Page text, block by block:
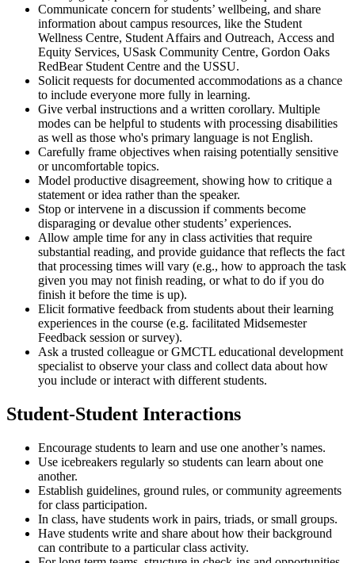
Communicate concern for students’ well­being, and share
information about campus resources, like the Student
Wellness Centre, Student Affairs and Outreach, Access and
Equity Services, USask Community Centre, Gordon Oaks
RedBear Student Centre and the USSU.
Solicit requests for documented accommodations as a chance
to include everyone more fully in learning.
Give verbal instructions and a written corollary. Multiple
modes can be helpful to students with processing disabilities
as well as those who's primary language is not English.
Carefully frame objectives when raising potentially sensitive
or uncomfortable topics.
Model productive disagreement, showing how to critique a
statement or idea rather than the speaker.
Stop or intervene in a discussion if comments become
disparaging or devalue other students’ experiences.
Allow ample time for any in class activities that require
substantial reading, and provide guidance that reflects the fact
that processing times will vary (e.g., how to approach the task
given you may not finish reading, or what to do if you do
finish it before the time is up).
Elicit formative feedback from students about their learning
experiences in the course (e.g. facilitated Midsemester
Feedback session or survey).
Ask a trusted colleague or GMCTL educational development
specialist to observe your class and collect data about how
you include or interact with different students.
Student-Student Interactions
Encourage students to learn and use one another’s names.
Use icebreakers regularly so students can learn about one
another.
Establish guidelines, ground rules, or community agreements
for class participation.
In class, have students work in pairs, triads, or small groups.
Have students write and share about how their background
can contribute to a particular class activity.